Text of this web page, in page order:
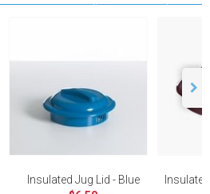
Insulated Jug Lid - Blue